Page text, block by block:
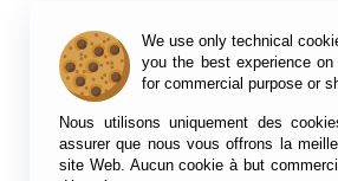
We use only technical
you the best experience
for commercial purpose or
Nous utilisons uniquement des
assurer que nous vous offrons la
site Web. Aucun cookie à but